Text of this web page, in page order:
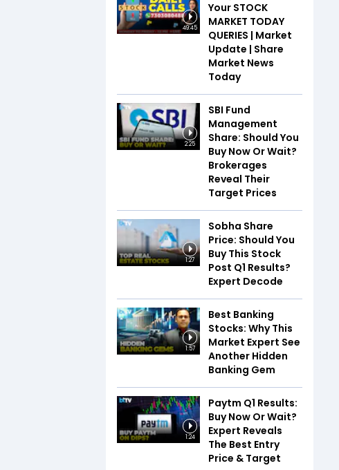
49:45
Your STOCK
MARKET TODAY
QUERIES | Market
Update | Share
Market News
Today
2:25
SBI Fund
Management
Share: Should You
Buy Now Or Wait?
Brokerages
Reveal Their
Target Prices
1:27
Sobha Share
Price: Should You
Buy This Stock
Post Q1 Results?
Expert Decode
1:57
Best Banking
Stocks: Why This
Market Expert See
Another Hidden
Banking Gem
1:24
Paytm Q1 Results:
Buy Now Or Wait?
Expert Reveals
The Best Entry
Price & Target